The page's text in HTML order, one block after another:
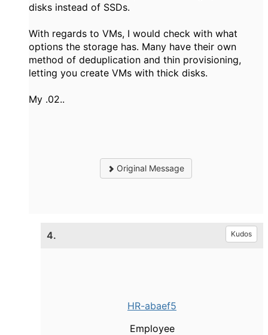
disks instead of SSDs.
With regards to VMs, I would check with what
options the storage has. Many have their own
method of deduplication and thin provisioning,
letting you create VMs with thick disks.
My .02..
Original Message
4. Kudos
HR-abaef5
Employee